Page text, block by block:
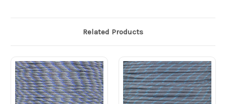
Related Products